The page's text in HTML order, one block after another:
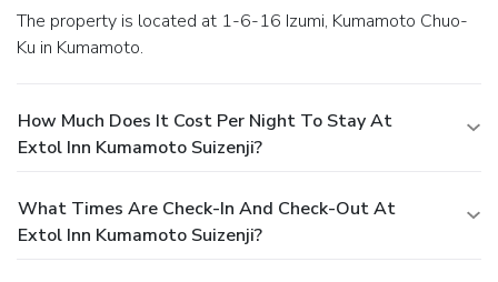
The property is located at 1-6-16 Izumi, Kumamoto Chuo-
Ku in Kumamoto.
How Much Does It Cost Per Night To Stay At
Extol Inn Kumamoto Suizenji?
What Times Are Check-In And Check-Out At
Extol Inn Kumamoto Suizenji?